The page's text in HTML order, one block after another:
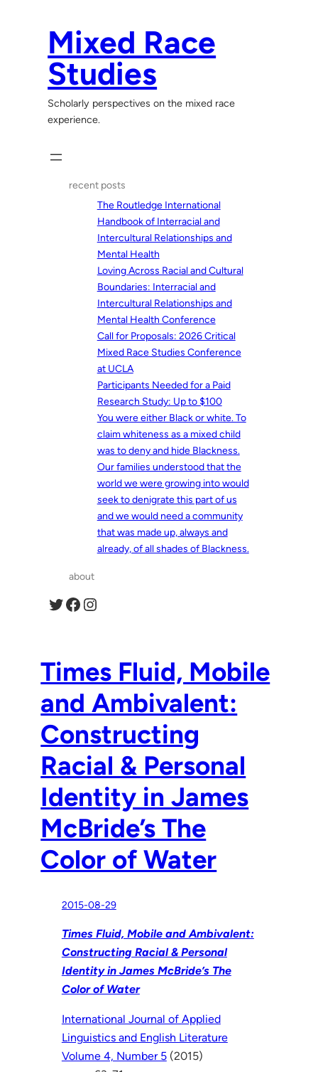
Mixed Race
Studies
Scholarly perspectives on the mixed race
experience.
recent posts
The Routledge International
Handbook of Interracial and
Intercultural Relationships and
Mental Health
Loving Across Racial and Cultural
Boundaries: Interracial and
Intercultural Relationships and
Mental Health Conference
Call for Proposals: 2026 Critical
Mixed Race Studies Conference
at UCLA
Participants Needed for a Paid
Research Study: Up to $100
You were either Black or white. To
claim whiteness as a mixed child
was to deny and hide Blackness.
Our families understood that the
world we were growing into would
seek to denigrate this part of us
and we would need a community
that was made up, always and
already, of all shades of Blackness.
about
Twitter Facebook Instagram
Times Fluid, Mobile
and Ambivalent:
Constructing
Racial & Personal
Identity in James
McBride’s The
Color of Water
2015-08-29
Times Fluid, Mobile and Ambivalent:
Constructing Racial & Personal
Identity in James McBride’s The
Color of Water
International Journal of Applied
Linguistics and English Literature
Volume 4, Number 5(2015)